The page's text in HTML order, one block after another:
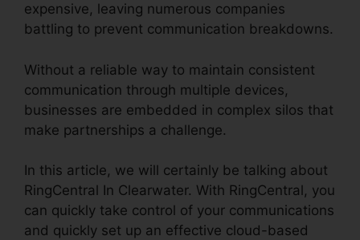
expensive, leaving numerous companies
battling to prevent communication breakdowns.
Without a reliable way to maintain consistent
communication through multiple devices,
businesses are embedded in complex silos that
make partnerships a challenge.
In this article, we will certainly be talking about
RingCentral In Clearwater. With RingCentral, you
can quickly take control of your communications
and quickly set up an effective cloud-based